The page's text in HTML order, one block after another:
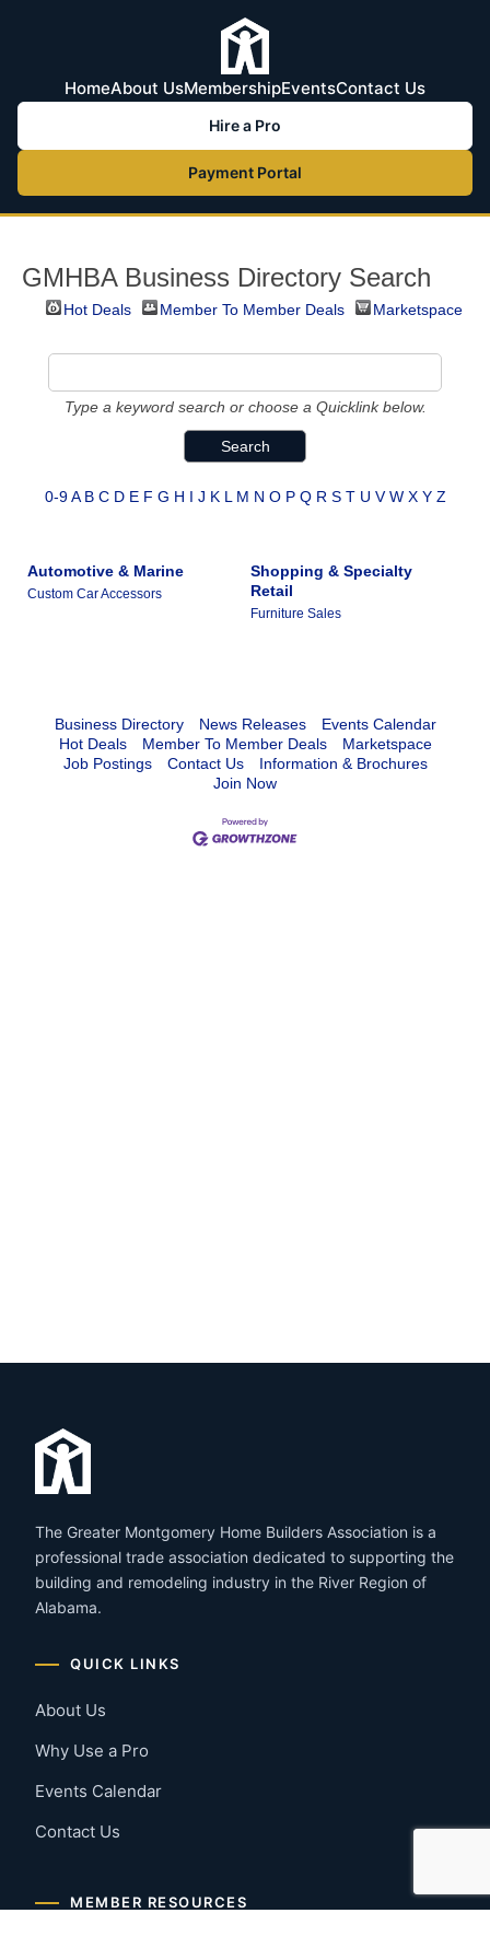
HomeAbout UsMembershipEventsContact Us
Hire a Pro
Payment Portal
GMHBA Business Directory Search
Hot Deals Member To Member Deals Marketspace
Type a keyword search or choose a Quicklink below.
0-9 A B C D E F G H I J K L M N O P Q R S T U V W X Y Z
Automotive & Marine
Custom Car Accessors
Shopping & Specialty
Retail
Furniture Sales
Business Directory News Releases
Events Calendar
Hot Deals
Member To Member Deals
Marketspace
Job Postings
Contact Us
Information & Brochures
Join Now
The Greater Montgomery Home Builders Association is a
professional trade association dedicated to supporting the
building and remodeling industry in the River Region of
Alabama.
QUICK LINKS
About Us
Why Use a Pro
Events Calendar
Contact Us
MEMBER RESOURCES